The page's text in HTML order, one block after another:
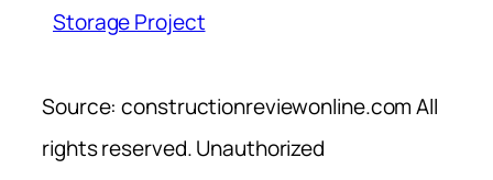
Storage Project
Source: constructionreviewonline.com All
rights reserved. Unauthorized